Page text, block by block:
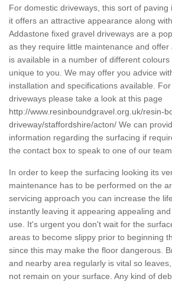
For domestic driveways, this sort of paving
it offers an attractive appearance along
Addastone fixed gravel driveways are a
as they require little maintenance and
is available in a number of different
unique to you. We may offer you advice
installation and specifications available.
driveways please take a look at this page
http://www.resinboundgravel.org.uk/resin-
driveway/staffordshire/acton/ We can
information regarding the surfacing if
the contact box to speak to one of our
In order to keep the surfacing looking its
maintenance has to be performed on the
servicing approach you can increase the
instantly leaving it appearing appealing
use. It's urgent you don't wait for the
areas to become slippy prior to beginning
since this may make the floor dangerous.
and nearby area regularly is vital so
not remain on your surface. Any kind of